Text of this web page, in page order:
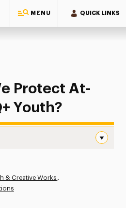
MENU QUICK LINKS
We Protect At-Risk LGBTQ+ Youth?
Protect At-
Youth?
& Creative Works